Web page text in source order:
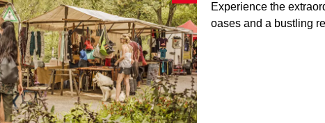
Experience the
oases and a bustling